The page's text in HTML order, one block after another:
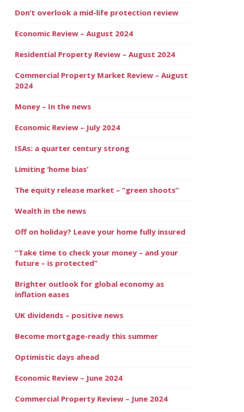
Don’t overlook a mid-life protection review
Economic Review – August 2024
Residential Property Review – August 2024
Commercial Property Market Review – August
2024
Money – In the news
Economic Review – July 2024
ISAs: a quarter century strong
Limiting ‘home bias’
The equity release market – “green shoots”
Wealth in the news
Off on holiday? Leave your home fully insured
“Take time to check your money – and your
future – is protected”
Brighter outlook for global economy as
inflation eases
UK dividends – positive news
Become mortgage-ready this summer
Optimistic days ahead
Economic Review – June 2024
Commercial Property Review – June 2024